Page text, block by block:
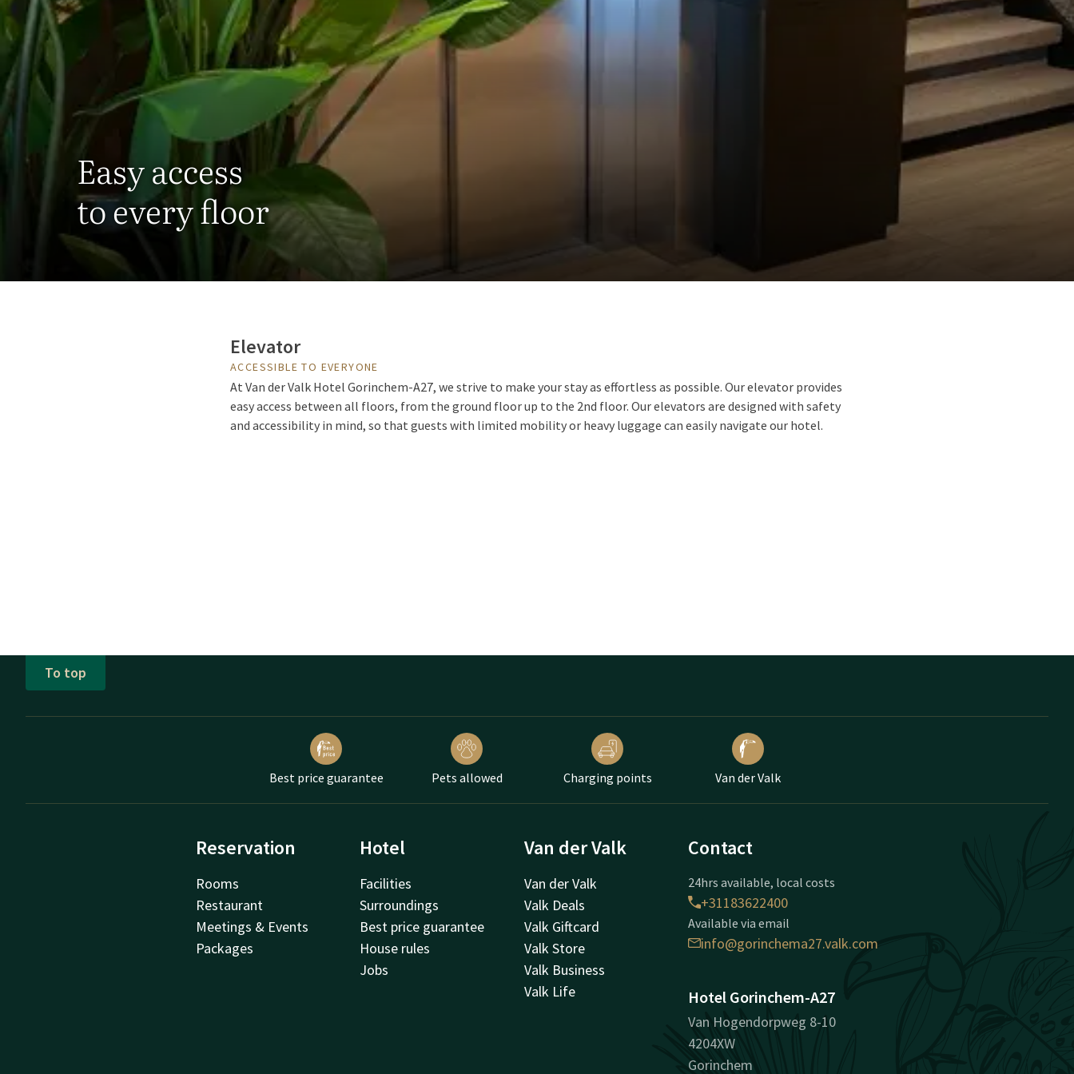
Easy access
to every floor
Elevator
ACCESSIBLE TO EVERYONE
At Van der Valk Hotel Gorinchem-A27, we strive to make your stay as effortless as possible. Our elevator provides
easy access between all floors, from the ground floor up to the 2nd floor. Our elevators are designed with safety
and accessibility in mind, so that guests with limited mobility or heavy luggage can easily navigate our hotel.
To top
Best price guarantee Pets allowed Charging points Van der Valk
Reservation
Rooms
Restaurant
Meetings & Events
Packages
Hotel
Facilities
Surroundings
Best price guarantee
House rules
Jobs
Van der Valk
Van der Valk
Valk Deals
Valk Giftcard
Valk Store
Valk Business
Valk Life
Contact
24hrs available, local costs
+31183622400
Available via email
info@gorinchema27.valk.com
Hotel Gorinchem-A27
Van Hogendorpweg 8-10
4204XW
Gorinchem